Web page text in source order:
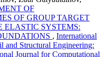
OF
OF GROUP TARGET
ELASTIC SYSTEMS:
, International
and Structural Engineering:
Journal for Computational